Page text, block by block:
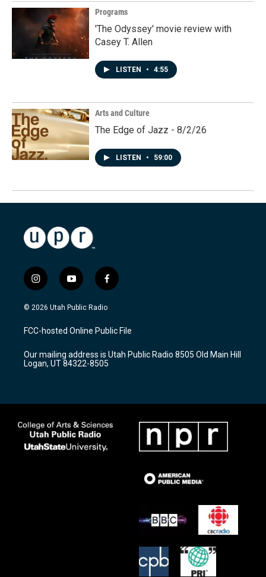
Programs
'The Odyssey' movie review with
Casey T. Allen
LISTEN • 4:55
Arts and Culture
The Edge of Jazz - 8/2/26
LISTEN • 59:00
i
n
s
a
g
a
m
y
o
u
u
b
f
a
c
b
o
k
© 2026 Utah Public Radio
FCC-hosted Online Public File
Our mailing address is Utah Public Radio 8505 Old Main Hill
Logan, UT 84322-8505